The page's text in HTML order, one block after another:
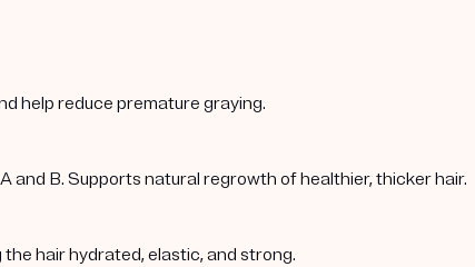
help reduce premature graying.
and B. Supports natural regrowth of healthier, thicker hair.
hair hydrated, elastic, and strong.